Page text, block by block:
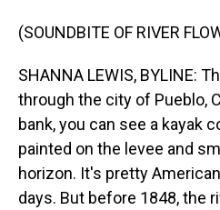
(SOUNDBITE OF RIVER
SHANNA LEWIS, BYLINE:
through the city of Pueblo,
bank, you can see a kayak
painted on the levee and
horizon. It's pretty
days. But before 1848, the